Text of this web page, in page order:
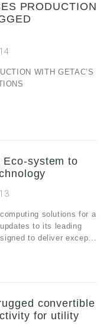
PRODUCTION
WITH GETAC’S
system to
solutions for a
to its leading
to deliver excep...
convertible
for utility